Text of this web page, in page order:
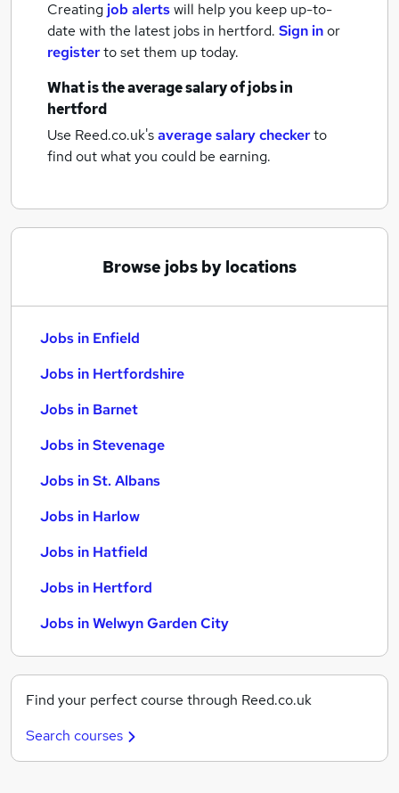
Creating job alertswill help you keep up-to-
date with the latest jobs in hertford. Sign inor
registerto set them up today.
What is the average salary ofjobsin
hertford
Use Reed.co.uk'saverage salary checkerto
find out what you could be earning.
Browse jobs by locations
Jobs in Enfield
Jobs in Hertfordshire
Jobs in Barnet
Jobs in Stevenage
Jobs in St. Albans
Jobs in Harlow
Jobs in Hatfield
Jobs in Hertford
Jobs in Welwyn Garden City
Find your perfect course through Reed.co.uk
Search courses